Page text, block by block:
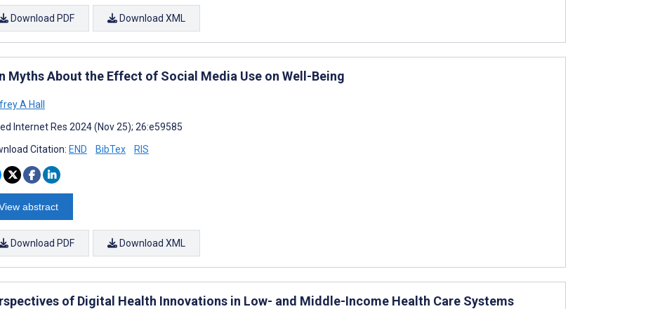
Download PDF Download XML
Myths About the Effect of Social Media Use on Well-Being
A Hall
Internet Res 2024 (Nov 25); 26:e59585
Citation: END BibTex RIS
abstract
Download PDF Download XML
of Digital Health Innovations in Low- and Middle-Income Health Care Systems